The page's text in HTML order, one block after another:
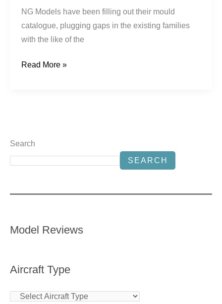
NG Models have been filling out their mould
catalogue, plugging gaps in the existing families
with the like of the
Read More »
Search
SEARCH
Model Reviews
Aircraft Type